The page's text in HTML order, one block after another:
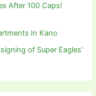
After 100 Caps!
In Kano
of Super Eagles’